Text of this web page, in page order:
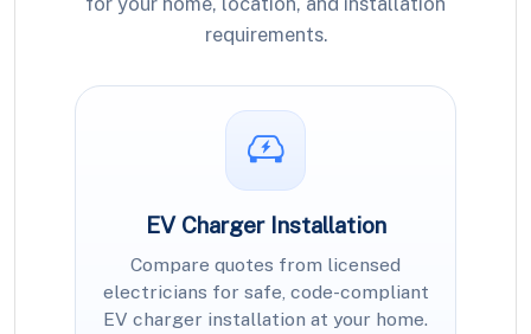
requirements.
EV Charger Installation
Compare quotes from licensed
electricians for safe, code-compliant
EV charger installation at your home.